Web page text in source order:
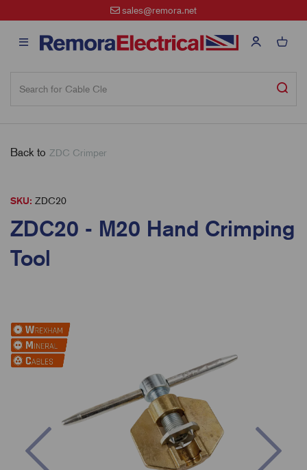
sales@remora.net
Back to ZDC Crimper
SKU: ZDC20
ZDC20 - M20 Hand Crimping
Tool